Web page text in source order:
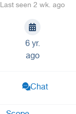
Last seen 2 wk. ago
6 yr.
ago
Chat